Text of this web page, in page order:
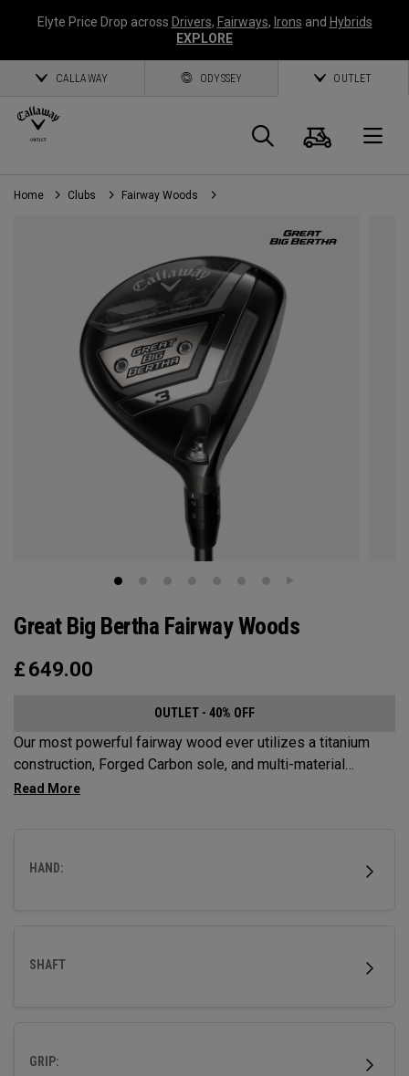
Elyte Price Drop across Drivers, Fairways, Irons and Hybrids
EXPLORE
CALLAWAY ODYSSEY OUTLET
Search
Cart
Home Clubs Fairway Woods
Great Big Bertha Fairway Woods
£ 649.00
OUTLET - 40% OFF
Our most powerful fairway wood ever utilizes a titanium
construction, Forged Carbon sole, and multi-material
weighting to increase ball speeds and improve
HAND:
SHAFT
GRIP: